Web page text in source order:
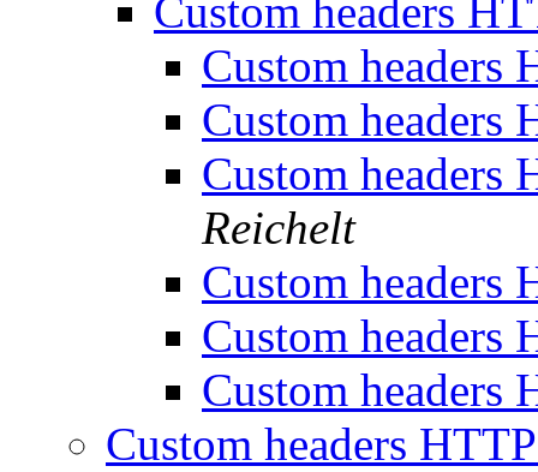
Custom headers
Custom headers
Custom headers
Custom headers
Reichelt
Custom headers
Custom headers
Custom headers
Custom headers